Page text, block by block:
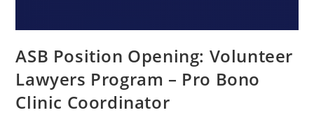
ASB Position Opening: Volunteer
Lawyers Program – Pro Bono
Clinic Coordinator